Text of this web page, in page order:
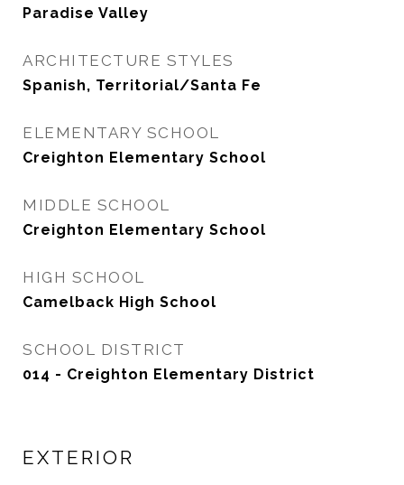
Paradise Valley
ARCHITECTURE STYLES
Spanish, Territorial/Santa Fe
ELEMENTARY SCHOOL
Creighton Elementary School
MIDDLE SCHOOL
Creighton Elementary School
HIGH SCHOOL
Camelback High School
SCHOOL DISTRICT
014 - Creighton Elementary District
EXTERIOR